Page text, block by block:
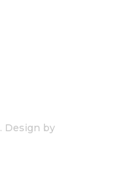
Design by